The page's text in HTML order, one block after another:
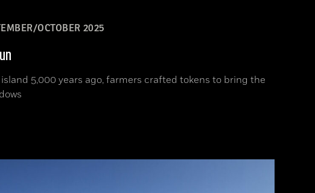
OCTOBER 2025
5,000 years ago, farmers crafted tokens to bring the